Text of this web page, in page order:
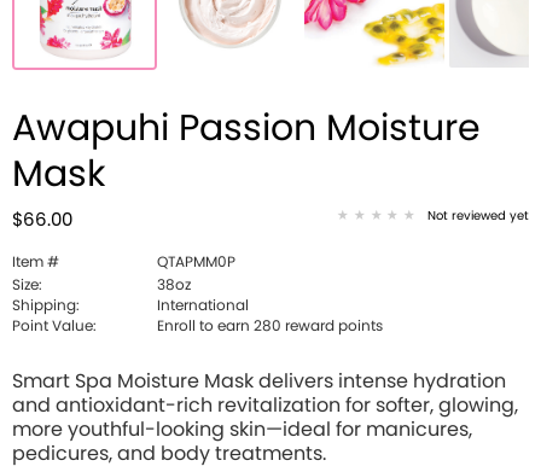
Awapuhi Passion Moisture
Mask
$66.00 Not reviewed yet
Item #
QTAPMM0P
Size:
38oz
Shipping:
International
Point Value:
Enroll to earn 280 reward points
Smart Spa Moisture Mask delivers intense hydration
and antioxidant-rich revitalization for softer, glowing,
more youthful-looking skin—ideal for manicures,
pedicures, and body treatments.